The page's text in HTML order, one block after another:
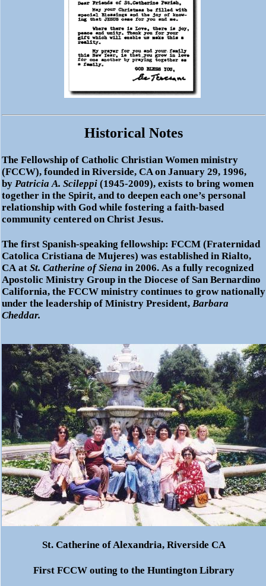
Historical Notes
The Fellowship of Catholic Christian Women ministry
(FCCW), founded in Riverside, CA on January 29, 1996,
by Patricia A. Scileppi (1945-2009), exists to bring women
together in the Spirit, and to deepen each one’s personal
relationship with God while fostering a faith-based
community centered on Christ Jesus.
The first Spanish-speaking fellowship: FCCM(Fraternidad
Catolica Cristiana de Mujeres) was established in Rialto,
CA atSt. Catherine of Siena in 2006. As a fully recognized
Apostolic Ministry Group in the Diocese of San Bernardino
California, the FCCW ministry continues to grow nationally
under the leadership of Ministry President, Barbara
Cheddar.
St. Catherine of Alexandria, Riverside CA
FirstFCCWouting to the Huntington Library